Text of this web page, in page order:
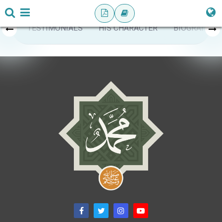
TESTIMONIALS HIS CHARACTER BIOGRAPHY